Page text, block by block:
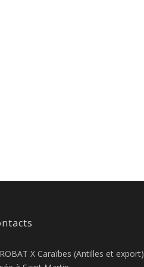
X Caraïbes (Antilles et export)